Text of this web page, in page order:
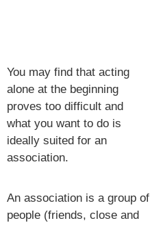
You may find that acting
alone at the beginning
proves too difficult and
what you want to do is
ideally suited for an
association.
An association is a group of
people (friends, close and